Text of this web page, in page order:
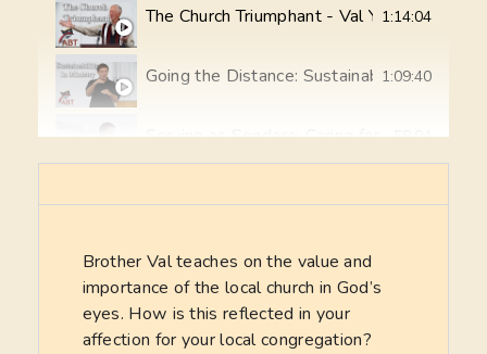
The Church Triumphant - Val Yoder
1:14:04
Going the Distance: Sustainability in
1:09:40
Serving as Senders: Caring for Your Field
58:04
God’s Vision for All the Nations - Ken
The Background Story: "How we were
Brother Val teaches on the value and
importance of the local church in God’s
eyes. How is this reflected in your
affection for your local congregation?